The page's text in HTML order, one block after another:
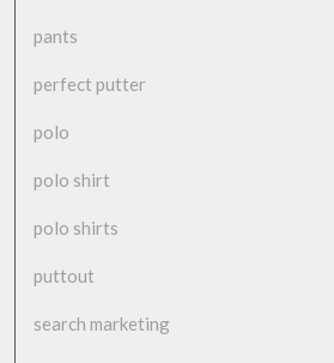
pants
perfect putter
polo
polo shirt
polo shirts
puttout
search marketing